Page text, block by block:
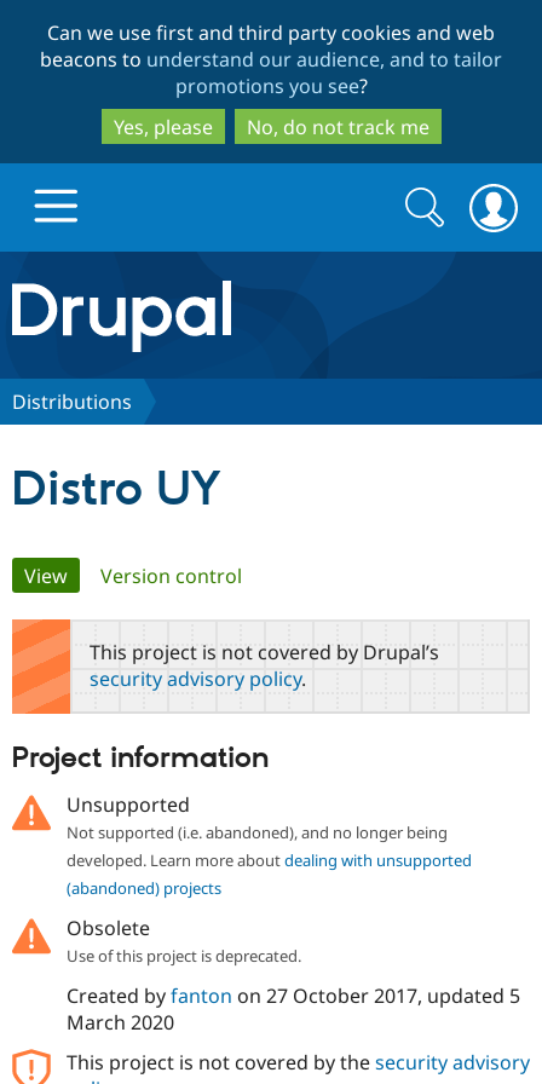
to
main
content
to
search
Can we use first and third party cookies and web
beacons to understand our audience, and to tailor
promotions you see?
Yes, please
No, do not track me
Drupal.org home
Discover Drupal
Drupal AI
Drupal for
Drupal for
eCommerce
Developer
Drupal
Find a
Become a
Provider
Community
Community
DrupalCon
Support Drupal
Donate
Maker
Get Started
Try Drupal CMS
Search
form
Search
Distributions
Distro UY
Primary
tabs
View(active tab)
Version control
This project is not covered by Drupal’s
security advisory policy.
Project information
Unsupported
Not supported (i.e. abandoned), and no longer being
developed. Learn more aboutdealing with unsupported
(abandoned) projects
Obsolete
Use of this project is deprecated.
Created byfanton on 27 October 2017, updated 5
March 2020
This project is not covered by thesecurity advisory